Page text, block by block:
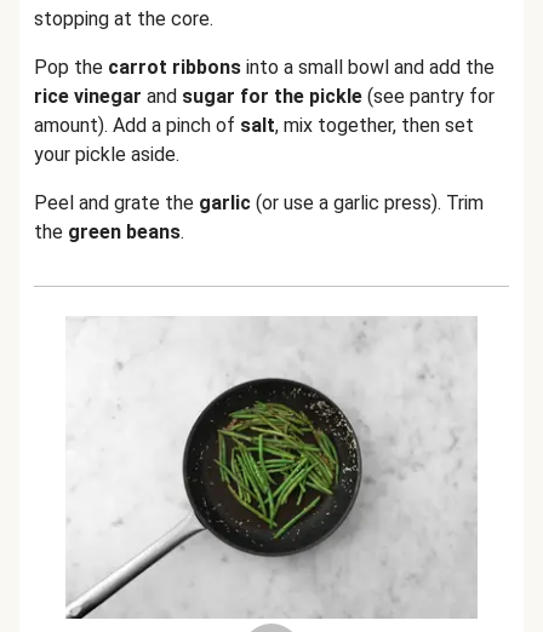
stopping at the core.
Pop the carrot ribbons into a small bowl and add the
rice vinegar and sugar for the pickle (see pantry for
amount). Add a pinch of salt, mix together, then set
your pickle aside.
Peel and grate the garlic (or use a garlic press). Trim
the green beans.